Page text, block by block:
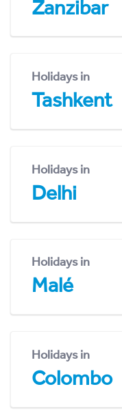
Zanzibar
Holidays in
Tashkent
Holidays in
Delhi
Holidays in
Malé
Holidays in
Colombo